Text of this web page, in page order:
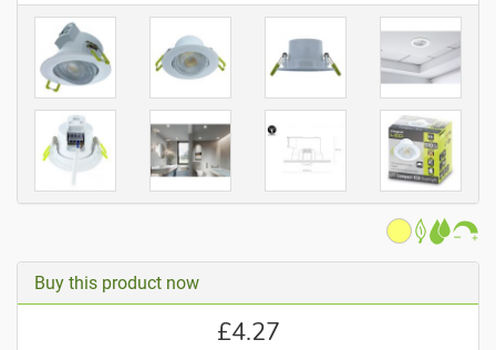
Buy this product now
£4.27